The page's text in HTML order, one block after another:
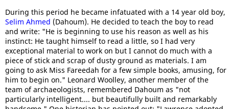
During this period he became infatuated with a 14 year old boy,
Selim Ahmed (Dahoum). He decided to teach the boy to read
and write: "He is beginning to use his reason as well as his
instinct: He taught himself to read a little, so I had very
exceptional material to work on but I cannot do much with a
piece of stick and scrap of dusty ground as materials. I am
going to ask Miss Fareedah for a few simple books, amusing, for
him to begin on." Leonard Woolley, another member of the
team of archaeologists, remembered Dahoum as "not
particularly intelligent.... but beautifully built and remarkably